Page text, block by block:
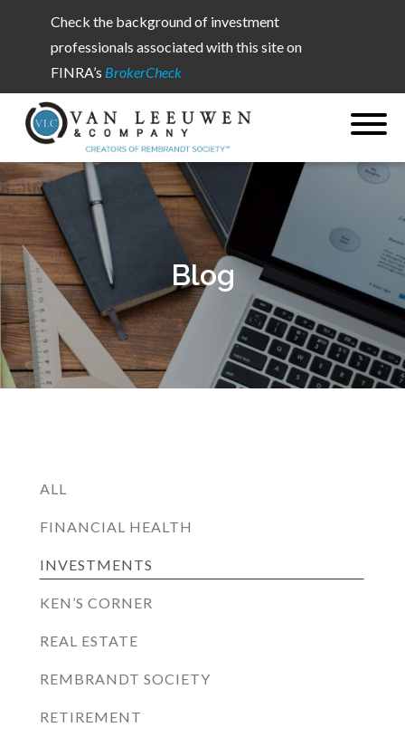
Check the background of investment
professionals associated with this site on
FINRA’s BrokerCheck
Blog
ALL
FINANCIAL HEALTH
INVESTMENTS
KEN’S CORNER
REAL ESTATE
REMBRANDT SOCIETY
RETIREMENT